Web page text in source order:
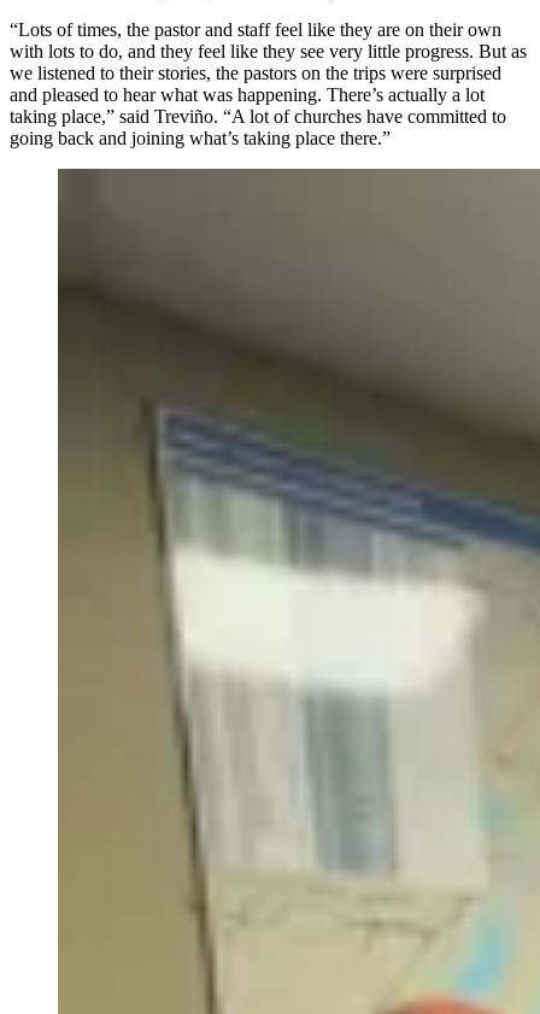
“Lots of times, the pastor and staff feel like they are on their own
with lots to do, and they feel like they see very little progress. But as
we listened to their stories, the pastors on the trips were surprised
and pleased to hear what was happening. There’s actually a lot
taking place,” said Treviño. “A lot of churches have committed to
going back and joining what’s taking place there.”